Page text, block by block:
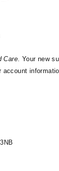
Care . Your new
account